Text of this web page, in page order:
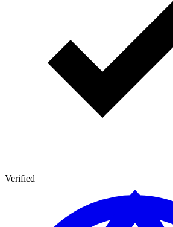
Verified